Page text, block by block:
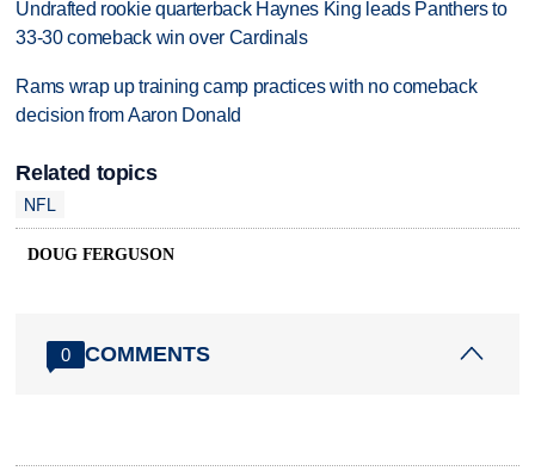
Undrafted rookie quarterback Haynes King leads Panthers to
33-30 comeback win over Cardinals
Rams wrap up training camp practices with no comeback
decision from Aaron Donald
Related topics
NFL
DOUG FERGUSON
0 COMMENTS